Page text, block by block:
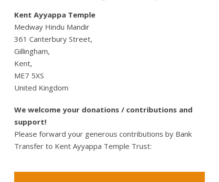
Kent Ayyappa Temple
Medway Hindu Mandir
361 Canterbury Street,
Gillingham,
Kent,
ME7 5XS
United Kingdom
We welcome your donations / contributions and
support!
Please forward your generous contributions by Bank
Transfer to Kent Ayyappa Temple Trust: